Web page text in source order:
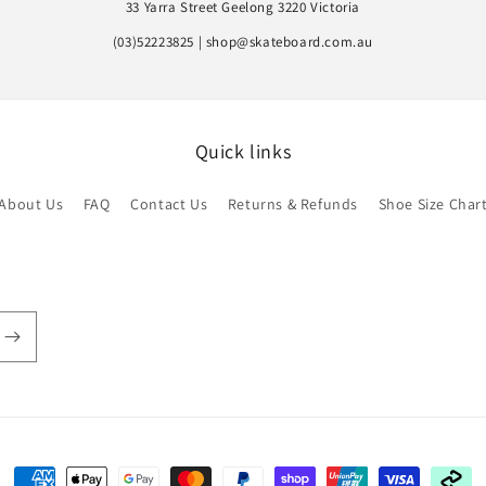
33 Yarra Street Geelong 3220 Victoria
(03)52223825 | shop@skateboard.com.au
Quick links
Us FAQ Contact Us Returns & Refunds Shoe Size
Payment